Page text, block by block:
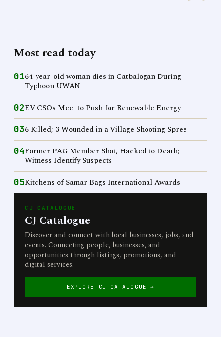
Most read today
0164-year-old woman dies in Catbalogan During
Typhoon UWAN
02EV CSOs Meet to Push for Renewable Energy
036 Killed; 3 Wounded in a Village Shooting Spree
04Former PAG Member Shot, Hacked to Death;
Witness Identify Suspects
05Kitchens of Samar Bags International Awards
CJ CATALOGUE
CJ Catalogue
Discover and connect with local businesses, jobs, and
events. Connecting people, businesses, and
opportunities through listings, promotions, and
digital services.
EXPLORE CJ CATALOGUE →